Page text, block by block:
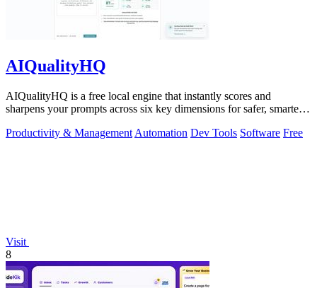
AIQualityHQ
AIQualityHQ is a free local engine that instantly scores and
sharpens your prompts across six key dimensions for safer, smarter
Productivity & Management Automation Dev Tools Software Free
Visit
8